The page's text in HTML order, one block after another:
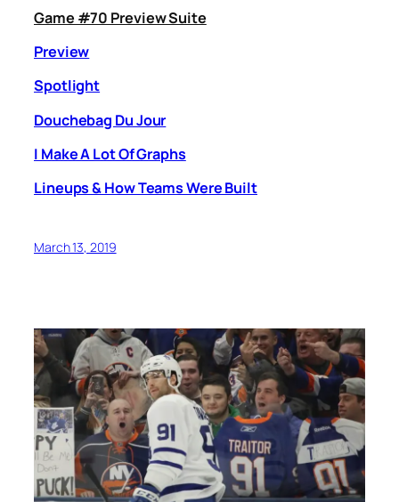
Game #70 Preview Suite
Preview
Spotlight
Douchebag Du Jour
I Make A Lot Of Graphs
Lineups & How Teams Were Built
March 13, 2019